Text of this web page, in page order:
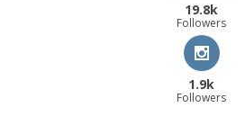
19.8k
Followers
1.9k
Followers